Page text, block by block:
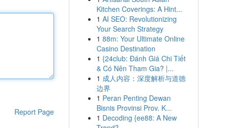
Report Page
Kitchen Coverings: A Hint...
1 AI SEO: Revolutionizing
Your Search Strategy
1 88m: Your Ultimate Online
Casino Destination
1 {24club: Đánh Giá Chi Tiết
& Có Nên Tham Gia? |...
1 成人内容：深度解析与道德
边界
1 Peran Penting Dewan
Bisnis Provinsi Prov. K...
1 Decoding {ee88: A New